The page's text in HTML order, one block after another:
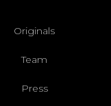
Originals
Team
Press